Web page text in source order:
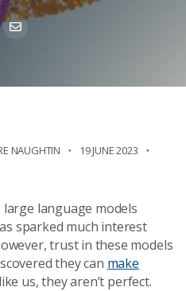
NAUGHTIN
19 JUNE 2023
language models
sparked much interest
trust in these models
they can make
us, they aren’t perfect.